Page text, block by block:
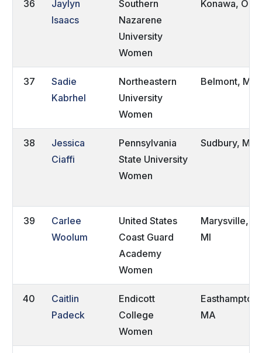
36
Jaylyn
Isaacs
Southern
Nazarene
University
Women
Konawa, OK
37
Sadie
Kabrhel
Northeastern
University
Women
Belmont, MA
38
Jessica
Ciaffi
Pennsylvania
State University
Women
Sudbury, MA
39
Carlee
Woolum
United States
Coast Guard
Academy
Women
Marysville,
MI
40
Caitlin
Padeck
Endicott
College
Women
Easthampton,
MA